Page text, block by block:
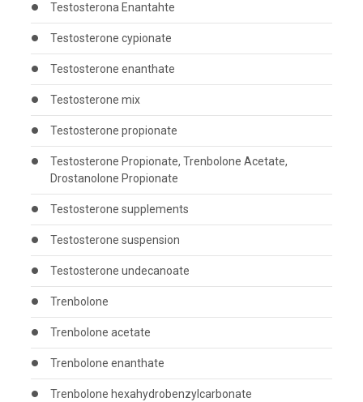
Testosterona Enantahte
Testosterone cypionate
Testosterone enanthate
Testosterone mix
Testosterone propionate
Testosterone Propionate, Trenbolone Acetate,
Drostanolone Propionate
Testosterone supplements
Testosterone suspension
Testosterone undecanoate
Trenbolone
Trenbolone acetate
Trenbolone enanthate
Trenbolone hexahydrobenzylcarbonate